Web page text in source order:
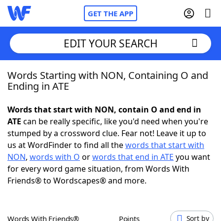
GET THE APP
Home
NYT Crossplay Cheat
ScrabbleHelpers
Today's NYT GamesHints & Answers
EDIT YOUR SEARCH
Words Starting with NON, Containing O and
Ending in ATE
Words that start with NON, contain O and end in
ATE can be really specific, like you'd need when you're
stumped by a crossword clue. Fear not! Leave it up to
us at WordFinder to find all thewords that start with
NON, words with O orwords that end in ATE you want
for every word game situation, from Words With
Friends® to Wordscapes® and more.
Words With Friends® Points Sort by